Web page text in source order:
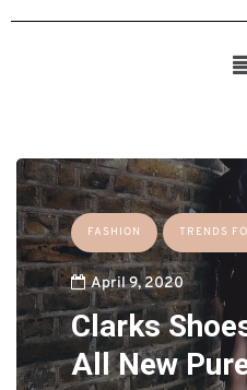
FASHION TRENDS
April 9, 2020
Clarks
All New